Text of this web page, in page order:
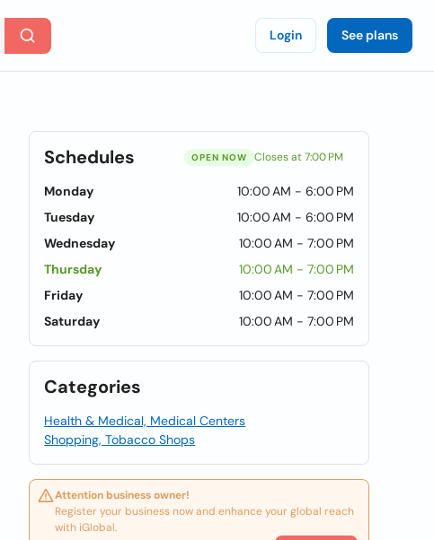
Login See plans
Schedules OPEN NOW Closes at 7:00 PM
Monday
10:00 AM - 6:00 PM
Tuesday
10:00 AM - 6:00 PM
Wednesday
10:00 AM - 7:00 PM
Thursday
10:00 AM - 7:00 PM
Friday
10:00 AM - 7:00 PM
Saturday
10:00 AM - 7:00 PM
Categories
Health & Medical, Medical Centers
Shopping, Tobacco Shops
Attention business owner!
Register your business now and enhance your global reach
with iGlobal.